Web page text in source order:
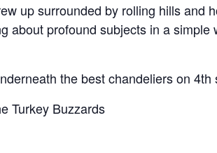
up surrounded by rolling hills and
about profound subjects in a
the best chandeliers on 4th
Turkey Buzzards